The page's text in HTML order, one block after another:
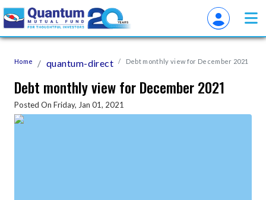
Home quantum-direct Debt monthly view for December 2021
Debt monthly view for December 2021
Posted On Friday, Jan 01, 2021